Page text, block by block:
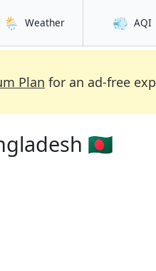
Bāzār
🌦️ Weatherin Cox’s Bāzār
💨 AQI
Plan for an ad-free
🇧🇩